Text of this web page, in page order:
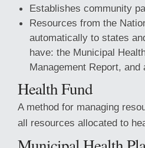
Establishes community
Resources from the
automatically to states
have: the Municipal
Management Report,
Health Fund
A method for managing
all resources allocated to